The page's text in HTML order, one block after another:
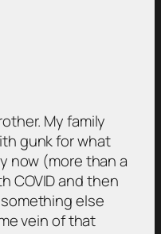
My family
gunk for what
now (more than a
COVID and then
else
vein of that